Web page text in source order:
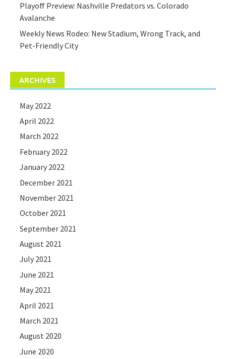
Playoff Preview: Nashville Predators vs. Colorado
Avalanche
Weekly News Rodeo: New Stadium, Wrong Track, and
Pet-Friendly City
ARCHIVES
May 2022
April 2022
March 2022
February 2022
January 2022
December 2021
November 2021
October 2021
September 2021
August 2021
July 2021
June 2021
May 2021
April 2021
March 2021
August 2020
June 2020